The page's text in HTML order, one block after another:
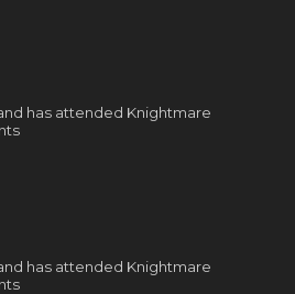
has attended Knightmare
has attended Knightmare